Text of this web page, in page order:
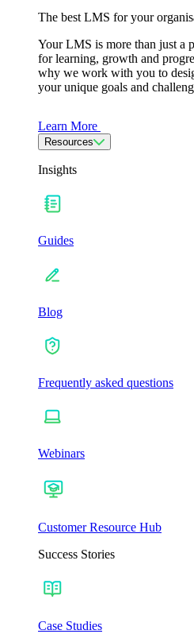
The best LMS for your
Your LMS is more than just a
for learning, growth and
why we work with you to
your unique goals and
Learn More
Resources
Insights
Guides
Blog
Frequently asked questions
Webinars
Customer Resource Hub
Success Stories
Case Studies